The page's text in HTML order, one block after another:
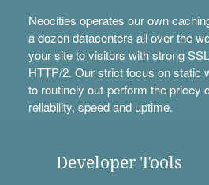
Neocities operates our own
a dozen datacenters all over the
your site to visitors with strong
HTTP/2. Our strict focus on static
to routinely out-perform the pricey
reliability, speed and uptime.
Developer Tools